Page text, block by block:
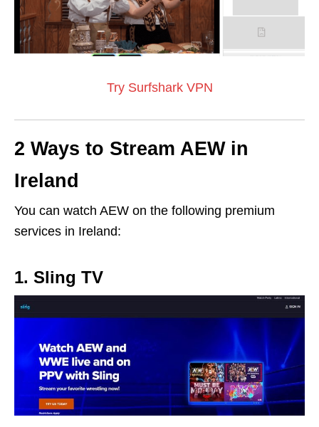
Try Surfshark VPN
2 Ways to Stream AEW in
Ireland
You can watch AEW on the following premium
services in Ireland:
1. Sling TV